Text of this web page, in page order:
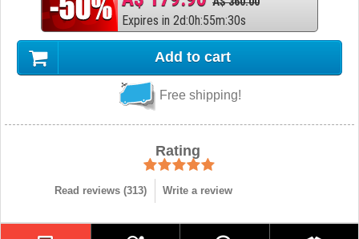
Expires in 2d:0h:55m:29s
Add to cart
Free shipping!
Rating
Read reviews (313) Write a review